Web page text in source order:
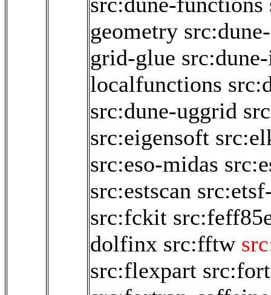
geometry
grid-glue
localfunctions
src:dune-uggrid
src:eigensoft
src:eso-midas
src:estscan
src:fckit
dolfinx src:fftw
src:flexpart